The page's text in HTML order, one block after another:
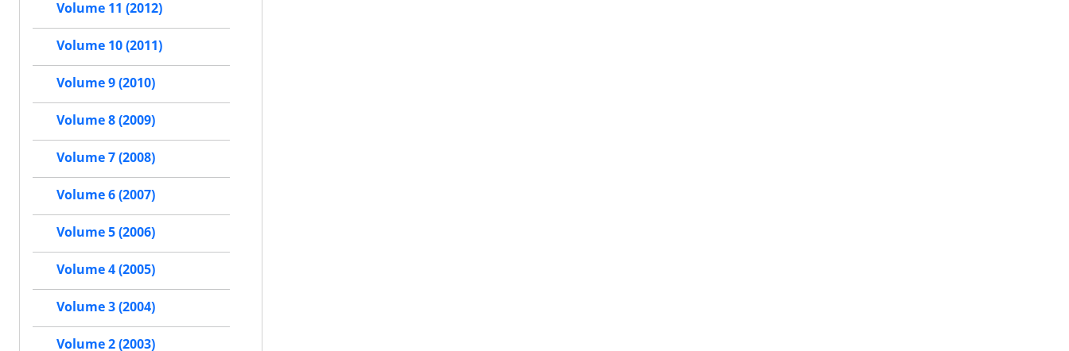
Volume 11 (2012)
Volume 10 (2011)
Volume 9 (2010)
Volume 8 (2009)
Volume 7 (2008)
Volume 6 (2007)
Volume 5 (2006)
Volume 4 (2005)
Volume 3 (2004)
Volume 2 (2003)